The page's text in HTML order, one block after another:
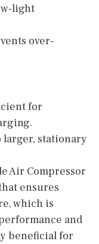
light
over-
for
larger, stationary
Air Compressor
ensures
which is
and
beneficial for